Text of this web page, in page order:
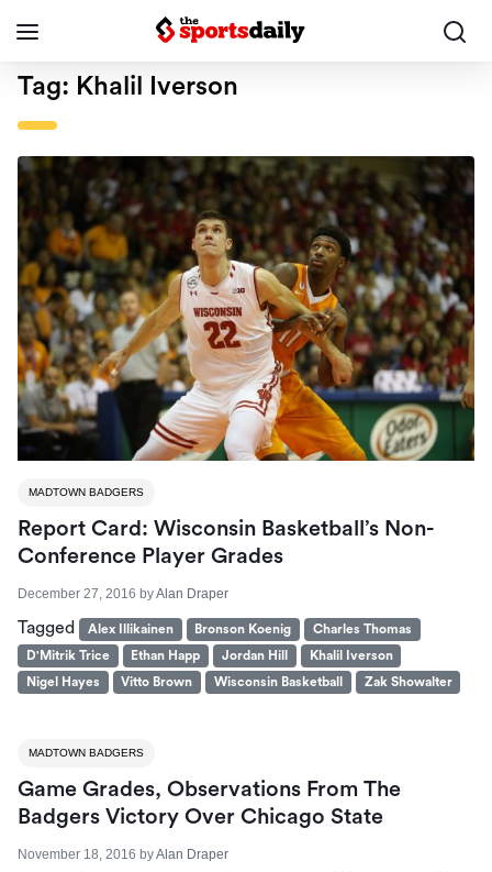
Tag: Khalil Iverson
MADTOWN BADGERS
Report Card: Wisconsin Basketball’s Non-
Conference Player Grades
December 27, 2016 byAlan Draper
Tagged Alex Illikainen Bronson Koenig
Charles Thomas
D'Mitrik Trice
Ethan Happ Jordan Hill
Khalil Iverson
Nigel Hayes
Vitto Brown Wisconsin Basketball Zak Showalter
MADTOWN BADGERS
Game Grades, Observations From The
Badgers Victory Over Chicago State
November 18, 2016 byAlan Draper